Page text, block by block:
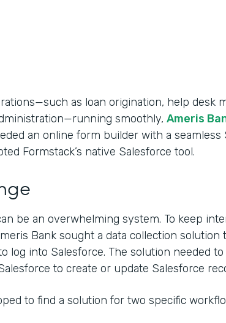
as loan origination, help desk
smoothly, Ameris
an online form builder with a seamless
Formstack’s native Salesforce tool.
be an overwhelming system. To keep
Bank sought a data collection solution
log into Salesforce. The solution needed
to create or update Salesforce
to find a solution for two specific